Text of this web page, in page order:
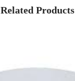
Related Products